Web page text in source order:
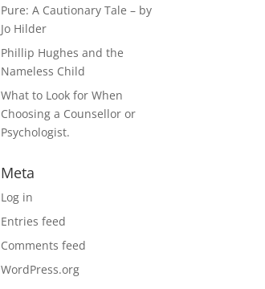
Pure: A Cautionary Tale – by
Jo Hilder
Phillip Hughes and the
Nameless Child
What to Look for When
Choosing a Counsellor or
Psychologist.
Meta
Log in
Entries feed
Comments feed
WordPress.org